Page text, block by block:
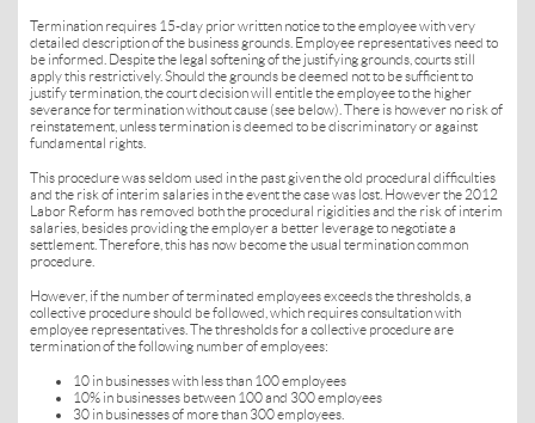
Termination requires 15-day prior written notice to the employee with very
detailed description of the business grounds. Employee representatives need to
be informed. Despite the legal softening of the justifying grounds, courts still
apply this restrictively. Should the grounds be deemed not to be sufficient to
justify termination, the court decision will entitle the employee to the higher
severance for termination without cause (see below). There is however no risk of
reinstatement, unless termination is deemed to be discriminatory or against
fundamental rights.
This procedure was seldom used in the past given the old procedural difficulties
and the risk of interim salaries in the event the case was lost. However the 2012
Labor Reform has removed both the procedural rigidities and the risk of interim
salaries, besides providing the employer a better leverage to negotiate a
settlement. Therefore, this has now become the usual termination common
procedure.
However, if the number of terminated employees exceeds the thresholds, a
collective procedure should be followed, which requires consultation with
employee representatives. The thresholds for a collective procedure are
termination of the following number of employees:
10 in businesses with less than 100 employees
10% in businesses between 100 and 300 employees
30 in businesses of more than 300 employees.